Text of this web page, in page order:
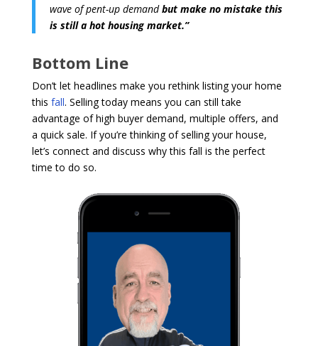
wave of pent-up demandbut make no mistake this
is still a hot housing market.”
Bottom Line
Don’t let headlines make you rethink listing your home
this fall. Selling today means you can still take
advantage of high buyer demand, multiple offers, and
a quick sale. If you’re thinking of selling your house,
let’s connect and discuss why this fall is the perfect
time to do so.